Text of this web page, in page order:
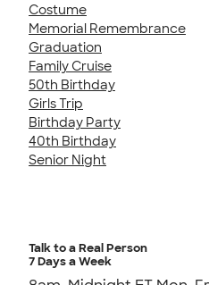
Costume
Memorial Remembrance
Graduation
Family Cruise
50th Birthday
Girls Trip
Birthday Party
40th Birthday
Senior Night
Talk to a Real Person
7 Days a Week